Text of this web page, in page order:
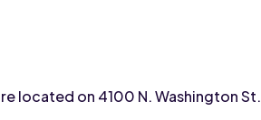
located on 4100 N. Washington St.